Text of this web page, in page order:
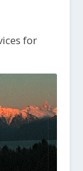
for